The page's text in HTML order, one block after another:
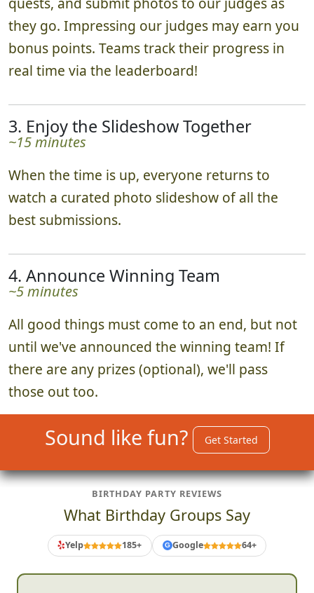
they go. Impressing our judges may earn you
bonus points. Teams track their progress in
real time via the leaderboard!
3. Enjoy the Slideshow Together
~15 minutes
When the time is up, everyone returns to
watch a curated photo slideshow of all the
best submissions.
4. Announce Winning Team
~5 minutes
All good things must come to an end, but not
until we've announced the winning team! If
there are any prizes (optional), we'll pass
those out too.
Sound like fun? Get Started
BIRTHDAY PARTY REVIEWS
What Birthday Groups Say
Yelp 185+ G Google 64+